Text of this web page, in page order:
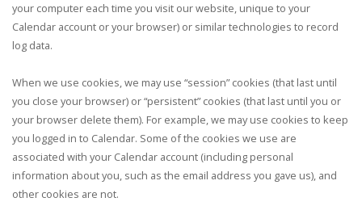
your computer each time you visit our website, unique to your
Calendar account or your browser) or similar technologies to record
log data.
When we use cookies, we may use “session” cookies (that last until
you close your browser) or “persistent” cookies (that last until you or
your browser delete them). For example, we may use cookies to keep
you logged in to Calendar. Some of the cookies we use are
associated with your Calendar account (including personal
information about you, such as the email address you gave us), and
other cookies are not.